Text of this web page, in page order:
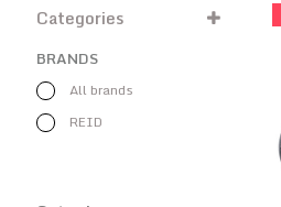
Categories
BRANDS
All brands
REID